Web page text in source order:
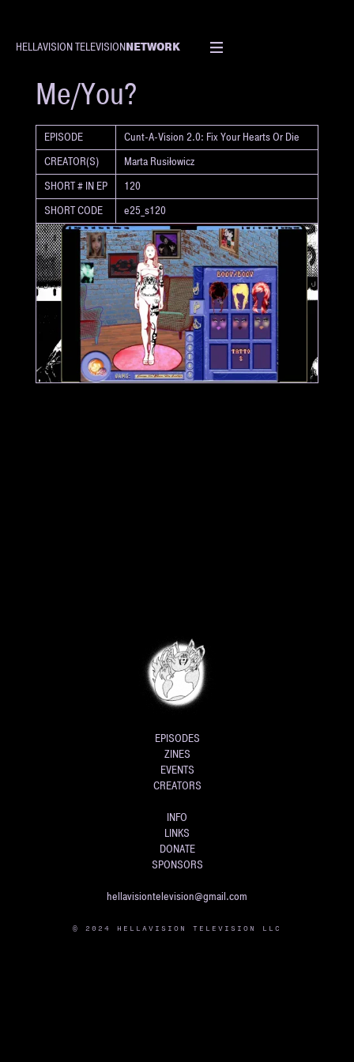
HELLAVISION TELEVISIONNETWORK
SHORT
Me/You?
EPISODE
Cunt-A-Vision 2.0: Fix Your Hearts Or Die
CREATOR(S)
Marta Rusiłowicz
SHORT # IN EP
120
SHORT CODE
e25_s120
EPISODES
ZINES
EVENTS
CREATORS
INFO
LINKS
DONATE
SPONSORS
hellavisiontelevision@gmail.com
© 2024 HELLAVISION TELEVISION LLC